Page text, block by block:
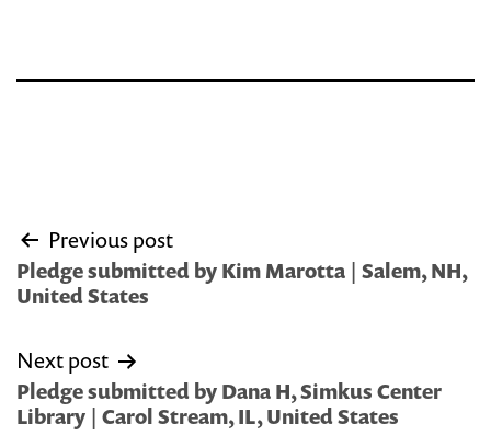
Post
navigation
Previous post
Pledge submitted by Kim Marotta | Salem, NH,
United States
Next post
Pledge submitted by Dana H, Simkus Center
Library | Carol Stream, IL, United States